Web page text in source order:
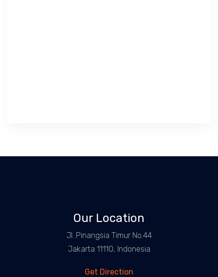
Our Location
Jl. Pinangsia Timur No.44
Jakarta 11110, Indonesia
Get Direction